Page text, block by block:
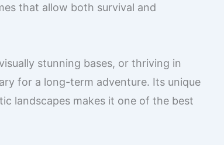
that allow both survival and
stunning bases, or thriving in
for a long-term adventure. Its unique
landscapes makes it one of the best